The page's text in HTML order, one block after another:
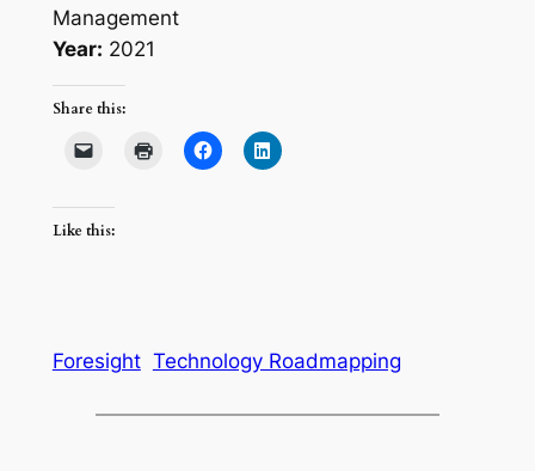
Management
Year: 2021
Share this:
Like this:
Foresight Technology Roadmapping